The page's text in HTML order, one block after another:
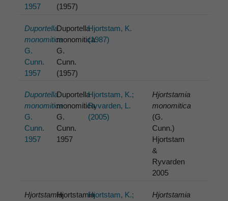
1957
(1957)
Duportella
monomitica
G.
Cunn.
1957
Duportella
monomitica
G.
Cunn.
(1957)
Hjortstam, K.
(1987)
Duportella
monomitica
G.
Cunn.
1957
Duportella
monomitica
G.
Cunn.
1957
Hjortstam, K.;
Ryvarden, L.
(2005)
Hjortstamia
monomitica
(G.
Cunn.)
Hjortstam
&
Ryvarden
2005
HjortstamiaHjortstamiaHjortstam, K.;
Hjortstamia